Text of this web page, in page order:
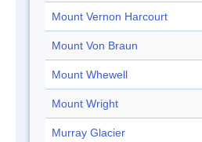
Mount Vernon Harcourt
Mount Von Braun
Mount Whewell
Mount Wright
Murray Glacier